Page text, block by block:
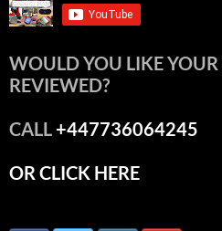
WOULD YOU LIKE
REVIEWED?
CALL+447736064245
OR CLICK HERE